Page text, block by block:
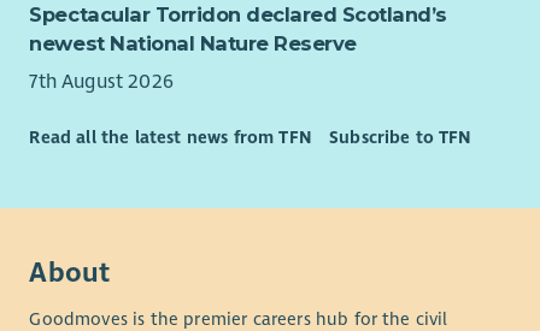
Spectacular Torridon declared Scotland’s
newest National Nature Reserve
7th August 2026
Read all the latest news from TFN Subscribe to TFN
About
Goodmoves is the premier careers hub for the civil